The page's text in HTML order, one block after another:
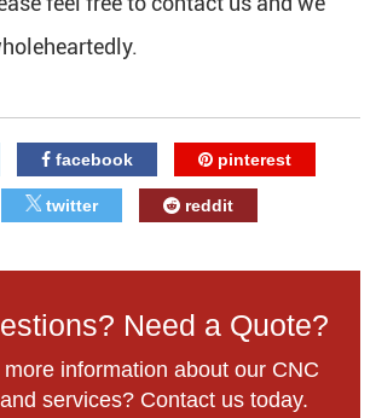
facebook pinterest
twitter reddit
Need a Quote?
information about our CNC
services? Contact us today.